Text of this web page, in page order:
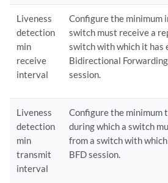
Liveness
detection
min
receive
interval
Configure the minimum
switch must receive a
switch with which it has
Bidirectional
session.
Liveness
detection
min
transmit
interval
Configure the minimum
during which a switch
from a switch with
BFD session.